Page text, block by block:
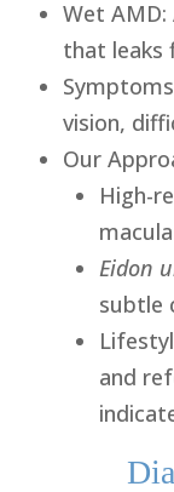
Wet AMD
that leaks
Symptoms
vision,
Our
High-
macula
Eidon
subtle
and